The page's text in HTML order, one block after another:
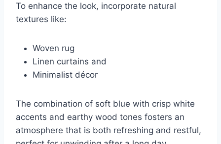
To enhance the look, incorporate natural
textures like:
Woven rug
Linen curtains and
Minimalist décor
The combination of soft blue with crisp white
accents and earthy wood tones fosters an
atmosphere that is both refreshing and restful,